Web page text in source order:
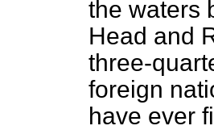
the waters
Head and
three-
foreign
have ever